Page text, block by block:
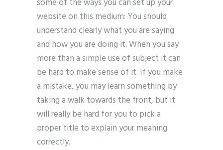
some of the ways you can set up your
website on this medium: You should
understand clearly what you are saying
and how you are doing it. When you say
more than a simple use of subject it can
be hard to make sense of it. If you make
a mistake, you may learn something by
taking a walk towards the front, but it
will really be hard for you to pick a
proper title to explain your meaning
correctly.